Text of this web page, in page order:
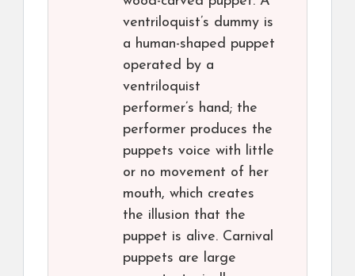
ventriloquist’s dummy is
a human-shaped puppet
operated by a
ventriloquist
performer’s hand; the
performer produces the
puppets voice with little
or no movement of her
mouth, which creates
the illusion that the
puppet is alive. Carnival
puppets are large